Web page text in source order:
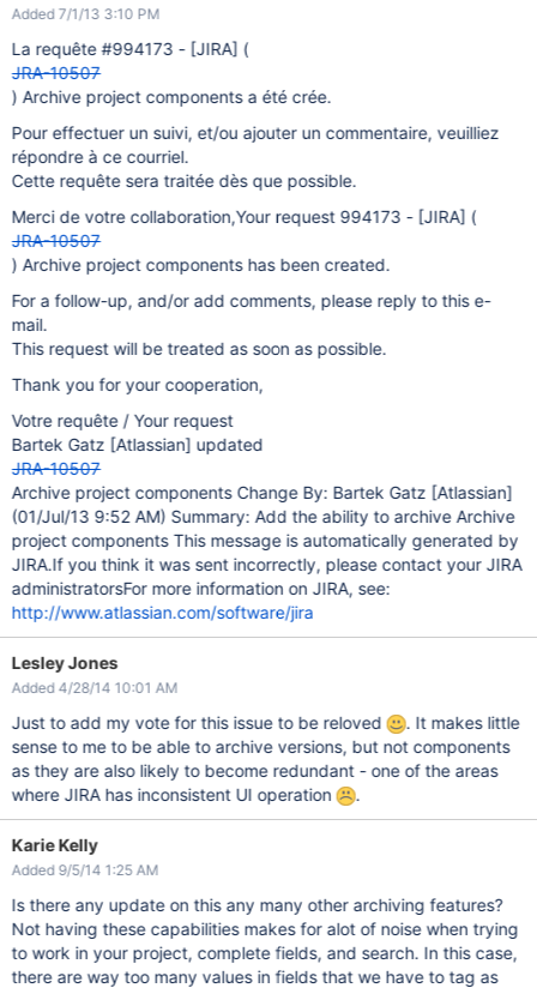
Added 7/1/13 3:10 PM
La requête #994173 - [JIRA] (
JRA-10507
) Archive project components a été crée.
Pour effectuer un suivi, et/ou ajouter un commentaire, veuilliez
répondre à ce courriel.
Cette requête sera traitée dès que possible.
Merci de votre collaboration,Your request 994173 - [JIRA] (
JRA-10507
) Archive project components has been created.
For a follow-up, and/or add comments, please reply to this e-
mail.
This request will be treated as soon as possible.
Thank you for your cooperation,
Votre requête / Your request
Bartek Gatz [Atlassian] updated
JRA-10507
Archive project components Change By: Bartek Gatz [Atlassian]
(01/Jul/13 9:52 AM) Summary: Add the ability to archive Archive
project components This message is automatically generated by
JIRA.If you think it was sent incorrectly, please contact your JIRA
administratorsFor more information on JIRA, see:
http://www.atlassian.com/software/jira
Lesley Jones
Added 4/28/14 10:01 AM
Just to add my vote for this issue to be reloved
. It makes little
sense to me to be able to archive versions, but not components
as they are also likely to become redundant - one of the areas
where JIRA has inconsistent UI operation
.
Karie Kelly
Added 9/5/14 1:25 AM
Is there any update on this any many other archiving features?
Not having these capabilities makes for alot of noise when trying
to work in your project, complete fields, and search. In this case,
there are way too many values in fields that we have to tag as